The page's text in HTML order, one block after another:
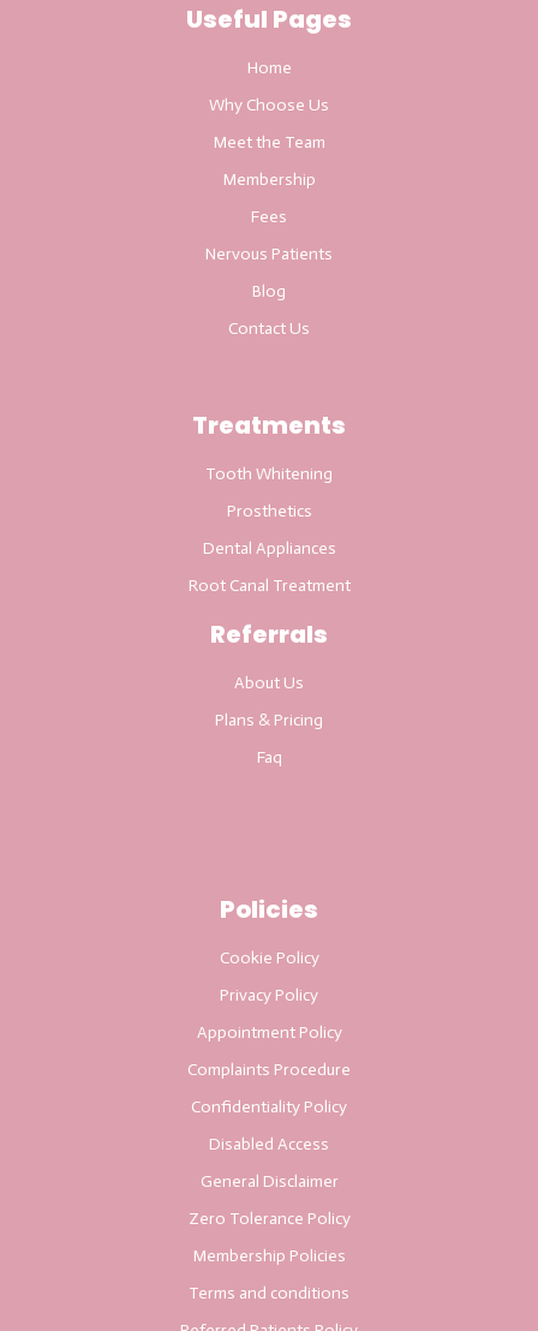
Useful Pages
Home
Why Choose Us
Meet the Team
Membership
Fees
Nervous Patients
Blog
Contact Us
Treatments
Tooth Whitening
Prosthetics
Dental Appliances
Root Canal Treatment
Referrals
About Us
Plans & Pricing
Faq
Policies
Cookie Policy
Privacy Policy
Appointment Policy
Complaints Procedure
Confidentiality Policy
Disabled Access
General Disclaimer
Zero Tolerance Policy
Membership Policies
Terms and conditions